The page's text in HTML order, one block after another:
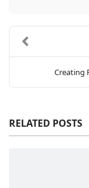
Creating
RELATED POSTS